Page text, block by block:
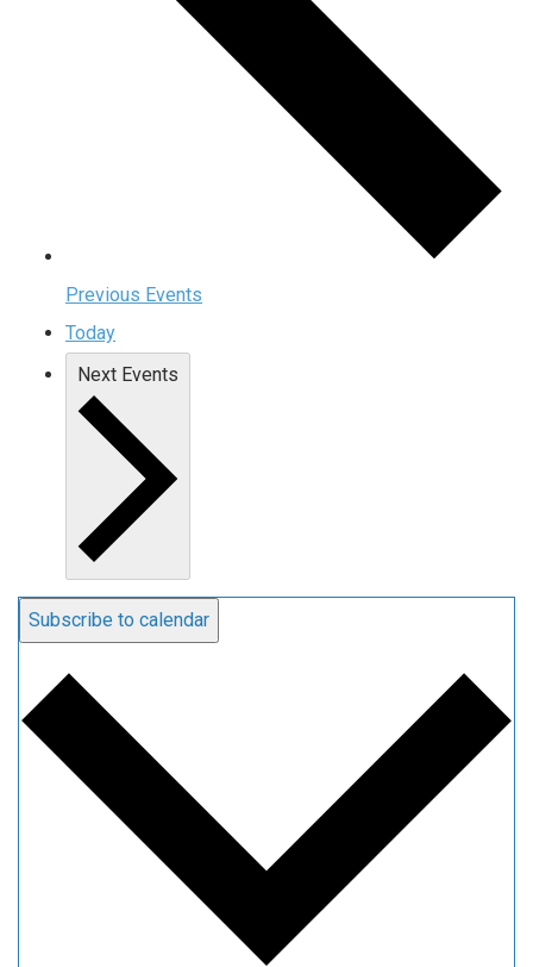
Previous Events
Today
Next Events
Subscribe to calendar